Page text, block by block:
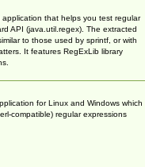
that helps you test regular
API (java.util.regex). The extracted
to those used by sprintf, or with
It features RegExLib library
for Linux and Windows which
compatible) regular expressions